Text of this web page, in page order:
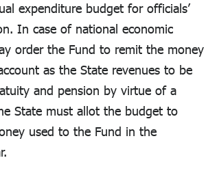
expenditure budget for officials’
In case of national economic
order the Fund to remit the money
as the State revenues to be
and pension by virtue of a
State must allot the budget to
used to the Fund in the